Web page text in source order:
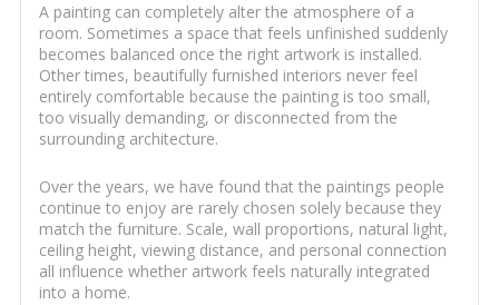
A painting can completely alter the atmosphere of a
room. Sometimes a space that feels unfinished suddenly
becomes balanced once the right artwork is installed.
Other times, beautifully furnished interiors never feel
entirely comfortable because the painting is too small,
too visually demanding, or disconnected from the
surrounding architecture.
Over the years, we have found that the paintings people
continue to enjoy are rarely chosen solely because they
match the furniture. Scale, wall proportions, natural light,
ceiling height, viewing distance, and personal connection
all influence whether artwork feels naturally integrated
into a home.